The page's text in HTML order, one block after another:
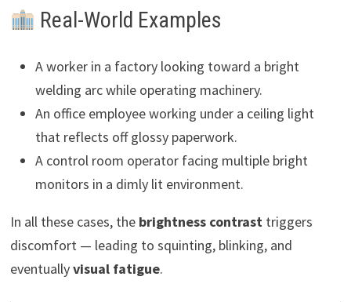
Real-World Examples
A worker in a factory looking toward a bright
welding arc while operating machinery.
An office employee working under a ceiling light
that reflects off glossy paperwork.
A control room operator facing multiple bright
monitors in a dimly lit environment.
In all these cases, the brightness contrasttriggers
discomfort — leading to squinting, blinking, and
eventuallyvisual fatigue.